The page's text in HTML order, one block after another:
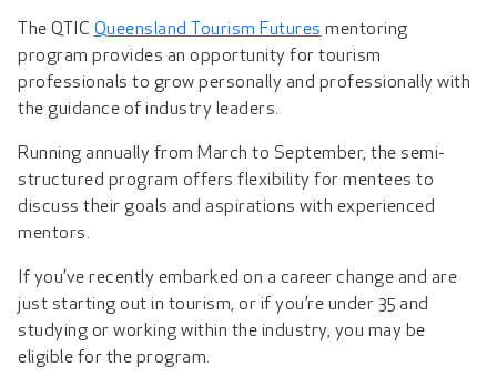
The QTIC Queensland Tourism Futures mentoring
program provides an opportunity for tourism
professionals to grow personally and professionally with
the guidance of industry leaders.
Running annually from March to September, the semi-
structured program offers flexibility for mentees to
discuss their goals and aspirations with experienced
mentors.
If you’ve recently embarked on a career change and are
just starting out in tourism, or if you’re under 35 and
studying or working within the industry, you may be
eligible for the program.